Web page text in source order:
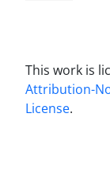
This work is
Attribution-
License.